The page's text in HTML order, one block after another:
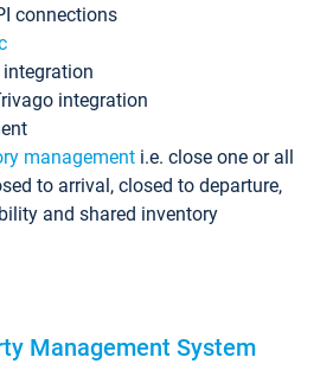
connections
integration
integration
management i.e. close one or all
to arrival, closed to departure,
and shared inventory
Management System